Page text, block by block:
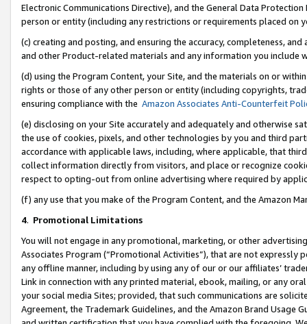
Electronic Communications Directive), and the General Data
person or entity (including any restrictions or requirements placed on
(c) creating and posting, and ensuring the accuracy, completeness,
and other Product-related materials and any information you include
(d) using the Program Content, your Site, and the materials on or
rights or those of any other person or entity (including copyrights,
ensuring compliance with the Amazon Associates Anti-Counterfeit
(e) disclosing on your Site accurately and adequately and otherwise
the use of cookies, pixels, and other technologies by you and third
accordance with applicable laws, including, where applicable, that
collect information directly from visitors, and place or recognize
respect to opting-out from online advertising where required by
(f) any use that you make of the Program Content, and the Amazon
4. Promotional Limitations
You will not engage in any promotional, marketing, or other
Associates Program (“Promotional Activities”), that are not expressly
any offline manner, including by using any of our or our affiliates’
Link in connection with any printed material, ebook, mailing, or any
your social media Sites; provided, that such communications are
Agreement, the Trademark Guidelines, and the Amazon Brand